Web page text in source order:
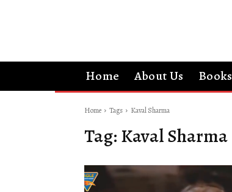
Home About Us Books
Home Tags Kaval Sharma
Tag: Kaval Sharma